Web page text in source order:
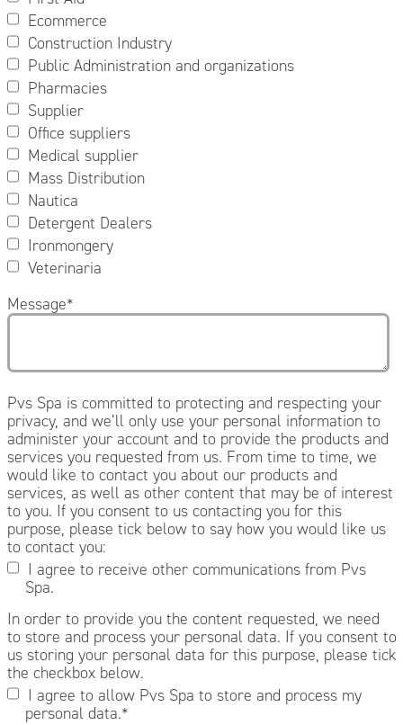
Ecommerce
Construction Industry
Public Administration and organizations
Pharmacies
Supplier
Office suppliers
Medical supplier
Mass Distribution
Nautica
Detergent Dealers
Ironmongery
Veterinaria
Message*
Pvs Spa is committed to protecting and respecting your
privacy, and we’ll only use your personal information to
administer your account and to provide the products and
services you requested from us. From time to time, we
would like to contact you about our products and
services, as well as other content that may be of interest
to you. If you consent to us contacting you for this
purpose, please tick below to say how you would like us
to contact you:
I agree to receive other communications from Pvs
Spa.
In order to provide you the content requested, we need
to store and process your personal data. If you consent to
us storing your personal data for this purpose, please tick
the checkbox below.
I agree to allow Pvs Spa to store and process my
personal data.*